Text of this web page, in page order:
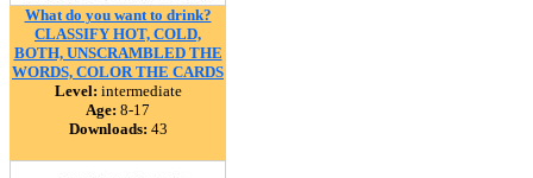
What do you want to drink?
CLASSIFY HOT, COLD,
BOTH, UNSCRAMBLED THE
WORDS, COLOR THE CARDS
Level: intermediate
Age: 8-17
Downloads: 43